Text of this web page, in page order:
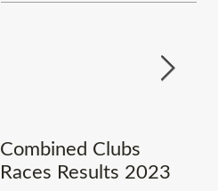
Combined Clubs
Races Results 2023